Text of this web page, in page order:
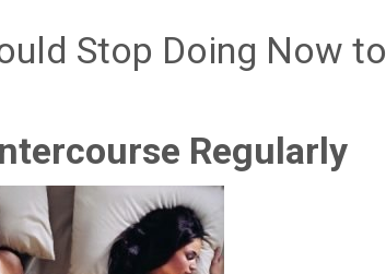
Stop Doing Now to
Regularly